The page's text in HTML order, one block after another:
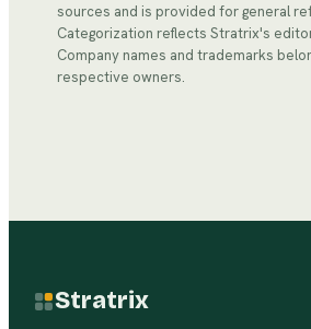
sources and is provided for general
Categorization reflects Stratrix's
Company names and trademarks
respective owners.
Stratrix